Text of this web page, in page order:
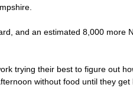
and an estimated 8,000 more
trying their best to figure out
without food until they get